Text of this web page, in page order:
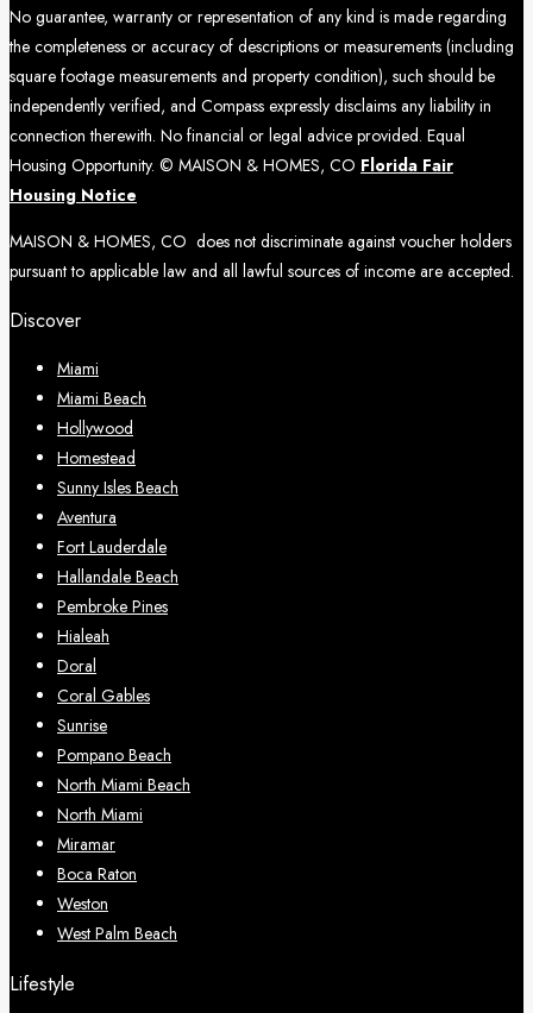
No guarantee, warranty or representation of any kind is made regarding
the completeness or accuracy of descriptions or measurements (including
square footage measurements and property condition), such should be
independently verified, and Compass expressly disclaims any liability in
connection therewith. No financial or legal advice provided. Equal
Housing Opportunity. © MAISON & HOMES, CO Florida Fair
Housing Notice
MAISON & HOMES, CO does not discriminate against voucher holders
pursuant to applicable law and all lawful sources of income are accepted.
Discover
Miami
Miami Beach
Hollywood
Homestead
Sunny Isles Beach
Aventura
Fort Lauderdale
Hallandale Beach
Pembroke Pines
Hialeah
Doral
Coral Gables
Sunrise
Pompano Beach
North Miami Beach
North Miami
Miramar
Boca Raton
Weston
West Palm Beach
Lifestyle